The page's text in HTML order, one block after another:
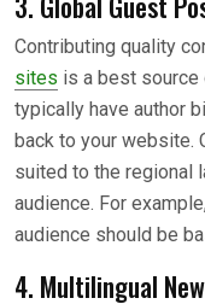
Contributing quality
sites is a best source
typically have author
back to your website.
suited to the regional
audience. For
audience should be
4. Multilingual